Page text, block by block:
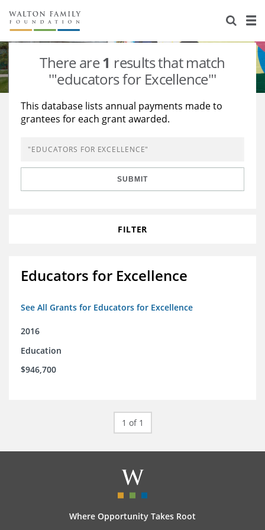
About Us
Staff
Newsroom
Reports & Financials
Stories
Our Work
Education
Learning
Grants Database
Opportunity Survey 2026
There are1 results that match
'"educators for Excellence"'
This database lists annual payments made to
grantees for each grant awarded.
SUBMIT
FILTER
Educators for Excellence
See All Grants for Educators for Excellence
2016
Education
$946,700
1 of 1
Where Opportunity Takes Root